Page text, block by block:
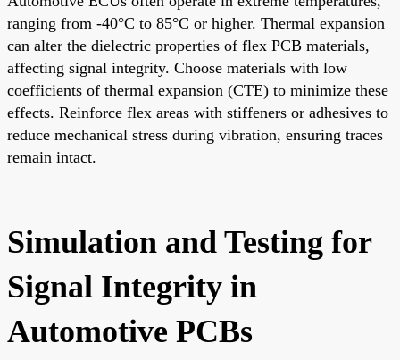
ranging from -40°C to 85°C or higher. Thermal expansion
can alter the dielectric properties of flex PCB materials,
affecting signal integrity. Choose materials with low
coefficients of thermal expansion (CTE) to minimize these
effects. Reinforce flex areas with stiffeners or adhesives to
reduce mechanical stress during vibration, ensuring traces
remain intact.
Simulation and Testing for
Signal Integrity in
Automotive PCBs